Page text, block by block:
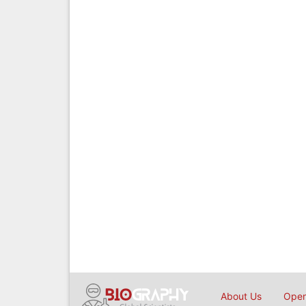
About Us